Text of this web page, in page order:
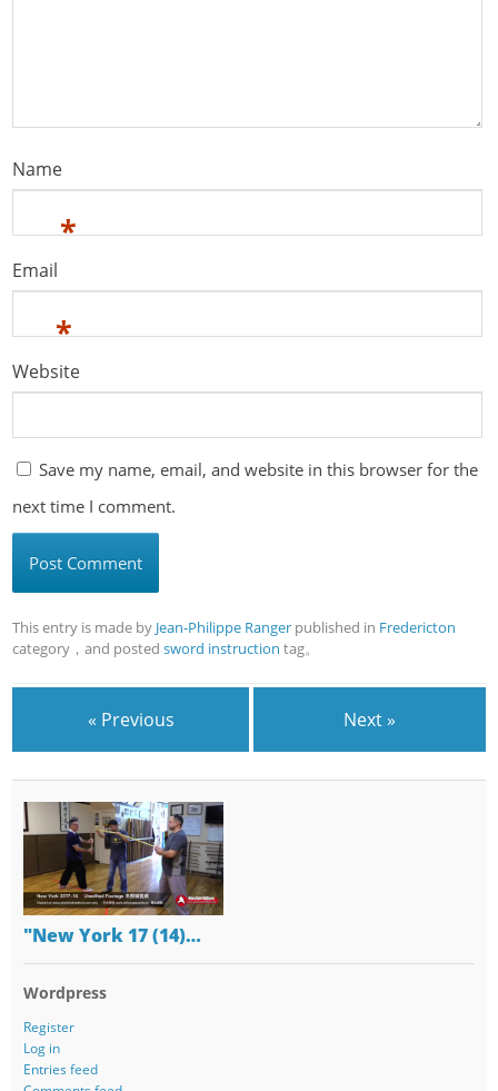
Name
*
Email
*
Website
Save my name, email, and website in this browser for the
next time I comment.
This entry is made by Jean-Philippe Ranger published in Fredericton
category，and postedsword instruction tag。
« Previous Next »
"New York 17 (14)…
Wordpress
Register
Log in
Entries feed